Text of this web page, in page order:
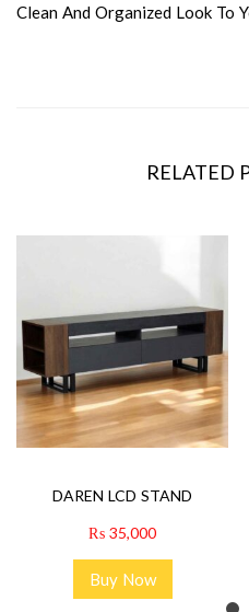
Clean And Organized Look To
RELATED
DAREN LCD STAND
₨ 35,000
Buy Now